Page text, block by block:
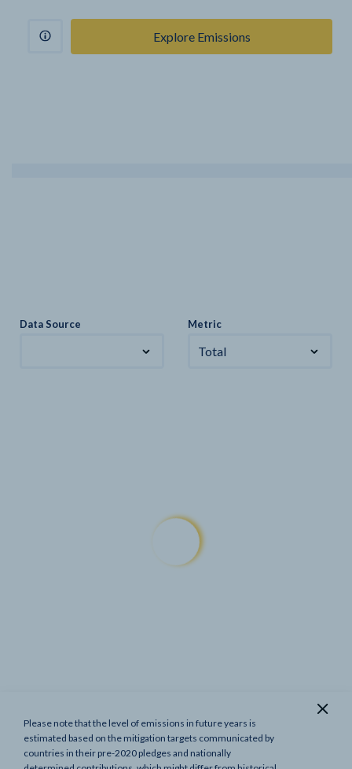
Explore Emissions
Data Source Metric
Total
Show previous targets
Please note that the level of emissions in future years is
estimated based on the mitigation targets communicated by
countries in their pre-2020 pledges and nationally